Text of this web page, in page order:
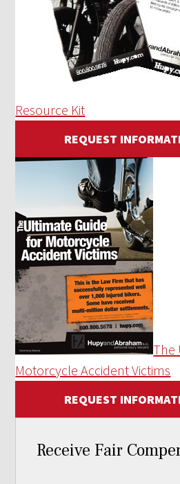
Resource Kit
REQUEST
The
Motorcycle Accident Victims
REQUEST
Receive Fair